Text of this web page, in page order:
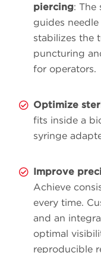
piercing: The
guides
stabilizes the
puncturing
for operators.
Optimize
fits inside a
syringe
Improve
Achieve
every time.
and an
optimal
reproducible